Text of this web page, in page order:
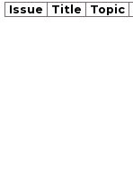
Issue Title Topic